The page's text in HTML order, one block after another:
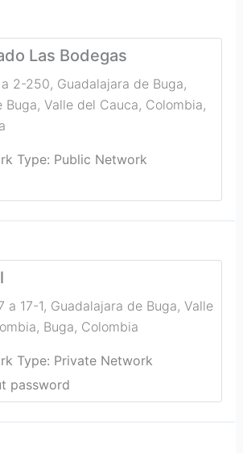
Las Bodegas
2-250, Guadalajara de Buga,
Buga, Valle del Cauca, Colombia,
Type: Public Network
a 17-1, Guadalajara de Buga, Valle
, Buga, Colombia
Type: Private Network
password